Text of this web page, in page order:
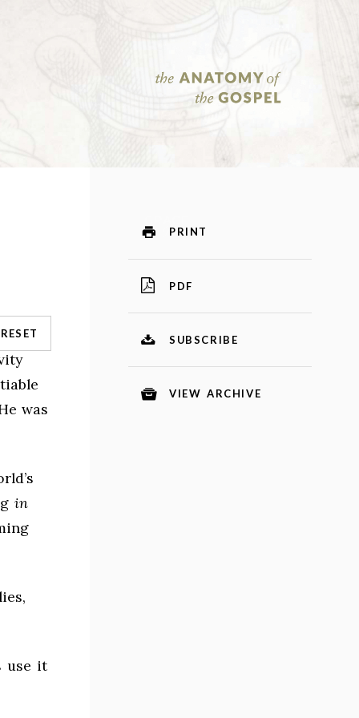
RESET
was
in
use it
PRINT
PDF
SUBSCRIBE
VIEW ARCHIVE